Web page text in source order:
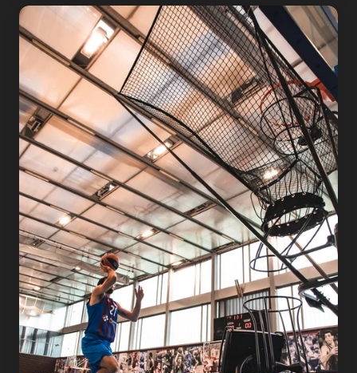
What
FC
Barcelona
BASQUET
Shows
About
Daily
Development
Standards